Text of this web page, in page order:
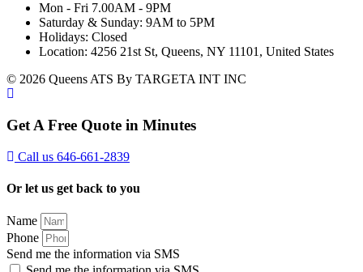
Mon - Fri 7.00AM - 9PM
Saturday & Sunday: 9AM to 5PM
Holidays: Closed
Location: 4256 21st St, Queens, NY 11101, United States
© 2026 Queens ATS By TARGETA INT INC
Get A Free Quote in Minutes
Call us 646-661-2839
Or let us get back to you
Name
Phone
Send me the information via SMS